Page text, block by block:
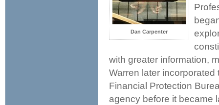
Dan Carpenter
with greater information,
Warren later
Financial Protection
agency before it became